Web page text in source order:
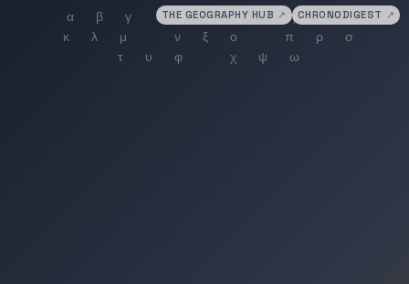
THE GEOGRAPHY HUB ↗ CHRONODIGEST ↗